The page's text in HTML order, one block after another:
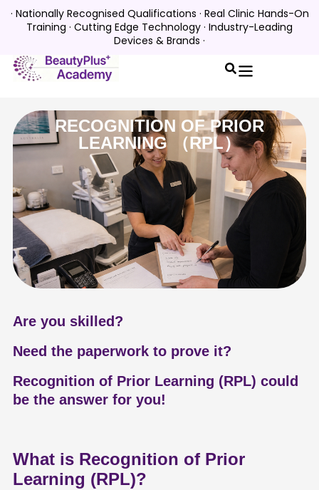
· Nationally Recognised Qualifications · Real Clinic Hands-On
Training · Cutting Edge Technology · Industry-Leading
Devices & Brands ·
RECOGNITION OF PRIOR
LEARNING （RPL）
Are you skilled?
Need the paperwork to prove it?
Recognition of Prior Learning (RPL) could
be the answer for you!
What is Recognition of Prior
Learning (RPL)?